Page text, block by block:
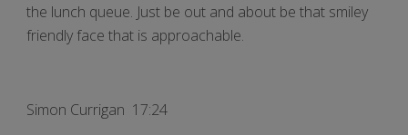
the lunch queue. Just be out and about be that smiley
friendly face that is approachable.
Simon Currigan 17:24